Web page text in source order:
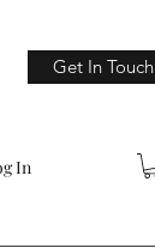
Get In Touch
In